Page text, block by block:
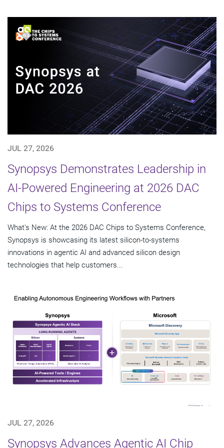
JUL 27, 2026
Synopsys Demonstrates Leadership in
AI-Powered Engineering at 2026 DAC
Chips to Systems Conference
What's New: At the 2026 DAC Chips to Systems Conference,
Synopsys is showcasing its latest silicon-to-systems
innovations in agentic AI and advanced silicon design
technologies that help customers...
JUL 27, 2026
Synopsys Advances Agentic AI Chip